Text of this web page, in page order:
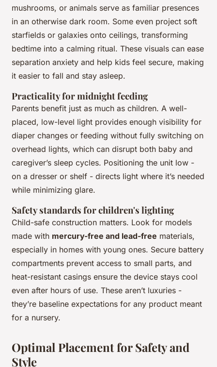
mushrooms, or animals serve as familiar presences
in an otherwise dark room. Some even project soft
starfields or galaxies onto ceilings, transforming
bedtime into a calming ritual. These visuals can ease
separation anxiety and help kids feel secure, making
it easier to fall and stay asleep.
Practicality for midnight feeding
Parents benefit just as much as children. A well-
placed, low-level light provides enough visibility for
diaper changes or feeding without fully switching on
overhead lights, which can disrupt both baby and
caregiver’s sleep cycles. Positioning the unit low -
on a dresser or shelf - directs light where it’s needed
while minimizing glare.
Safety standards for children's lighting
Child-safe construction matters. Look for models
made with mercury-free and lead-free materials,
especially in homes with young ones. Secure battery
compartments prevent access to small parts, and
heat-resistant casings ensure the device stays cool
even after hours of use. These aren’t luxuries -
they’re baseline expectations for any product meant
for a nursery.
Optimal Placement for Safety and
Style